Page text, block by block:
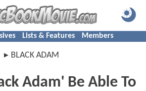
Lists & Features Members
BLACK ADAM
Adam' Be Able To